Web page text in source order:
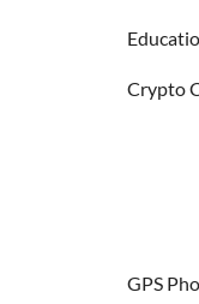
Crypto
GPS